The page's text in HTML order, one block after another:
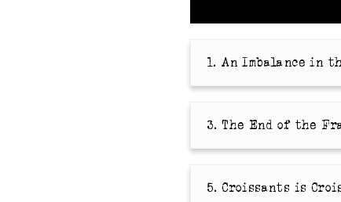
1. An Imbalance in
3. The End of the
5. Croissants is